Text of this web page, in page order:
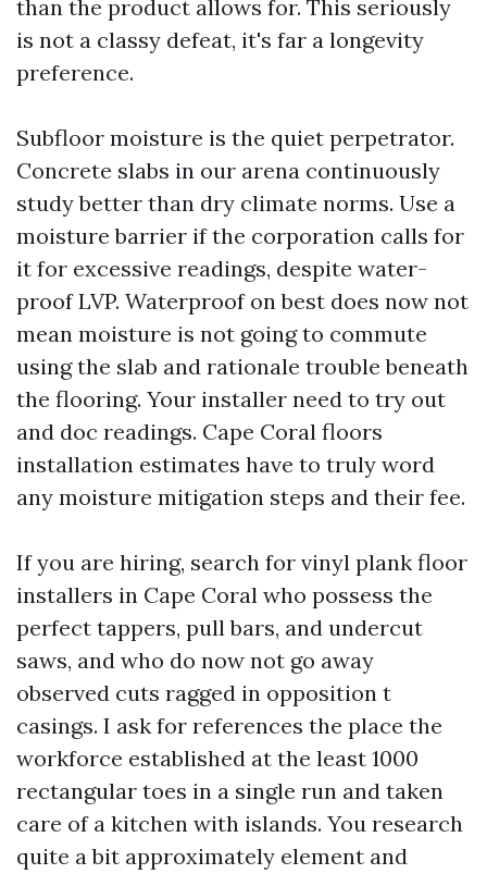
than the product allows for. This seriously
is not a classy defeat, it's far a longevity
preference.
Subfloor moisture is the quiet perpetrator.
Concrete slabs in our arena continuously
study better than dry climate norms. Use a
moisture barrier if the corporation calls for
it for excessive readings, despite water-
proof LVP. Waterproof on best does now not
mean moisture is not going to commute
using the slab and rationale trouble beneath
the flooring. Your installer need to try out
and doc readings. Cape Coral floors
installation estimates have to truly word
any moisture mitigation steps and their fee.
If you are hiring, search for vinyl plank floor
installers in Cape Coral who possess the
perfect tappers, pull bars, and undercut
saws, and who do now not go away
observed cuts ragged in opposition t
casings. I ask for references the place the
workforce established at the least 1000
rectangular toes in a single run and taken
care of a kitchen with islands. You research
quite a bit approximately element and